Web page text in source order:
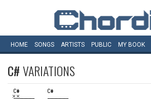
HOME SONGS ARTISTS PUBLIC MY BOOK
C#VARIATIONS